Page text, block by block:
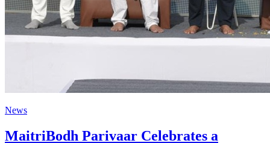
News
MaitriBodh Parivaar Celebrates a